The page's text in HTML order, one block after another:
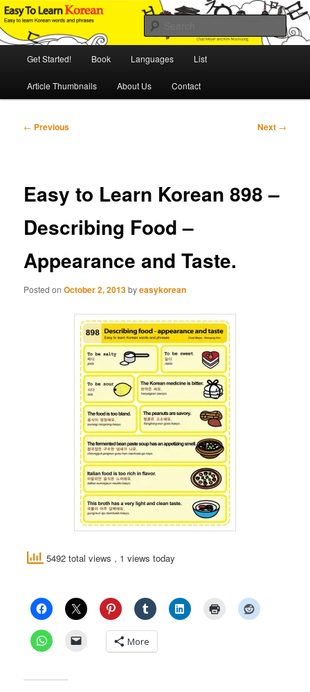
Skip
to
primary
Easy to Learn Korean (ETLK)
An Illustrated Guide to Korean Culture and Language
Get Started! Book Languages List
Article Thumbnails About Us Contact
Post
← Previous Next →
Easy to Learn Korean 898 –
Describing Food –
Appearance and Taste.
Posted onOctober 2, 2013byeasykorean
5492 total views , 1 views today
More